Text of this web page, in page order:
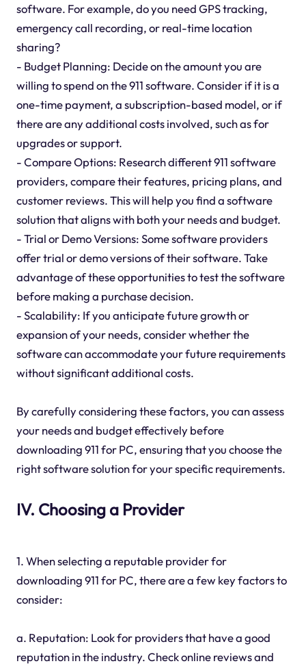
software. For example, do you need GPS tracking,
emergency call recording, or real-time location
sharing?
- Budget Planning: Decide on the amount you are
willing to spend on the 911 software. Consider if it is a
one-time payment, a subscription-based model, or if
there are any additional costs involved, such as for
upgrades or support.
- Compare Options: Research different 911 software
providers, compare their features, pricing plans, and
customer reviews. This will help you find a software
solution that aligns with both your needs and budget.
- Trial or Demo Versions: Some software providers
offer trial or demo versions of their software. Take
advantage of these opportunities to test the software
before making a purchase decision.
- Scalability: If you anticipate future growth or
expansion of your needs, consider whether the
software can accommodate your future requirements
without significant additional costs.
By carefully considering these factors, you can assess
your needs and budget effectively before
downloading 911 for PC, ensuring that you choose the
right software solution for your specific requirements.
IV. Choosing a Provider
1. When selecting a reputable provider for
downloading 911 for PC, there are a few key factors to
consider:
a. Reputation: Look for providers that have a good
reputation in the industry. Check online reviews and